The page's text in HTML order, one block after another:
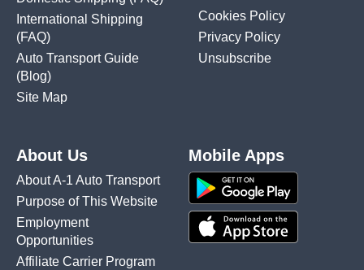
International Shipping
(FAQ)
Auto Transport Guide
(Blog)
Site Map
Cookies Policy
Privacy Policy
Unsubscribe
About Us
About A-1 Auto Transport
Purpose of This Website
Employment
Opportunities
Affiliate Carrier Program
Mobile Apps